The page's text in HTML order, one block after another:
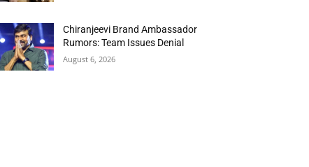
Chiranjeevi Brand Ambassador
Rumors: Team Issues Denial
August 6, 2026